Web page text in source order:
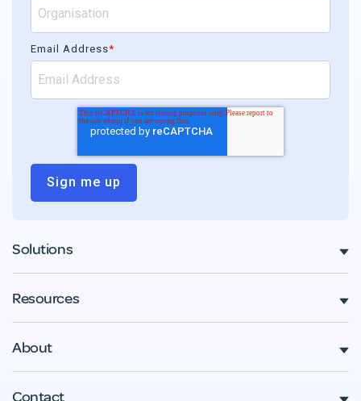
Email Address*
Solutions
Resources
About
Contact